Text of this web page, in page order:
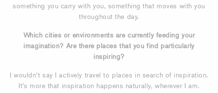
something you carry with you, something that moves with you
throughout the day.
Which cities or environments are currently feeding your
imagination? Are there places that you find particularly
inspiring?
I wouldn’t say I actively travel to places in search of inspiration.
It’s more that inspiration happens naturally, wherever I am.